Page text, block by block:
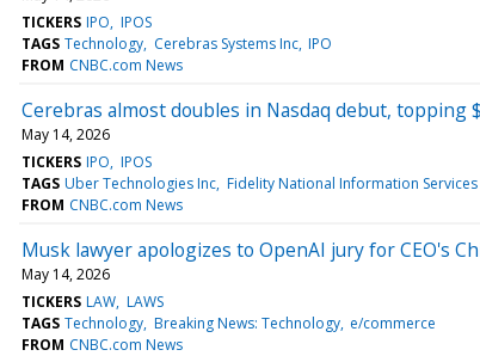
TICKERS IPO IPOS
TAGS Technology Cerebras Systems Inc IPO
FROM CNBC.com News
Cerebras almost doubles in Nasdaq debut,
May 14, 2026
TICKERS IPO IPOS
TAGS Uber Technologies Inc Fidelity National Information Services
FROM CNBC.com News
Musk lawyer apologizes to OpenAI jury for CEO's
May 14, 2026
TICKERS LAW LAWS
TAGS Technology Breaking News: Technology e/commerce
FROM CNBC.com News